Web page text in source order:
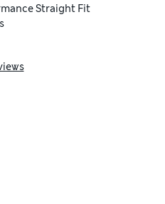
Straight Fit